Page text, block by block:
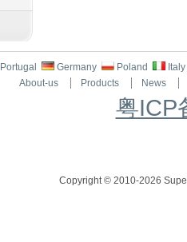
Portugal Germany Poland
Italy
About-us
Products News
粤ICP
Copyright © 2010-2026